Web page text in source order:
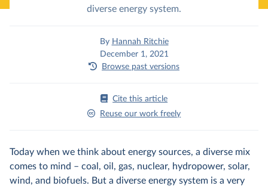
diverse energy system.
By Hannah Ritchie
December 1, 2021
Browse past versions
Cite this article
Reuse our work freely
Today when we think about energy sources, a diverse mix
comes to mind – coal, oil, gas, nuclear, hydropower, solar,
wind, and biofuels. But a diverse energy system is a very